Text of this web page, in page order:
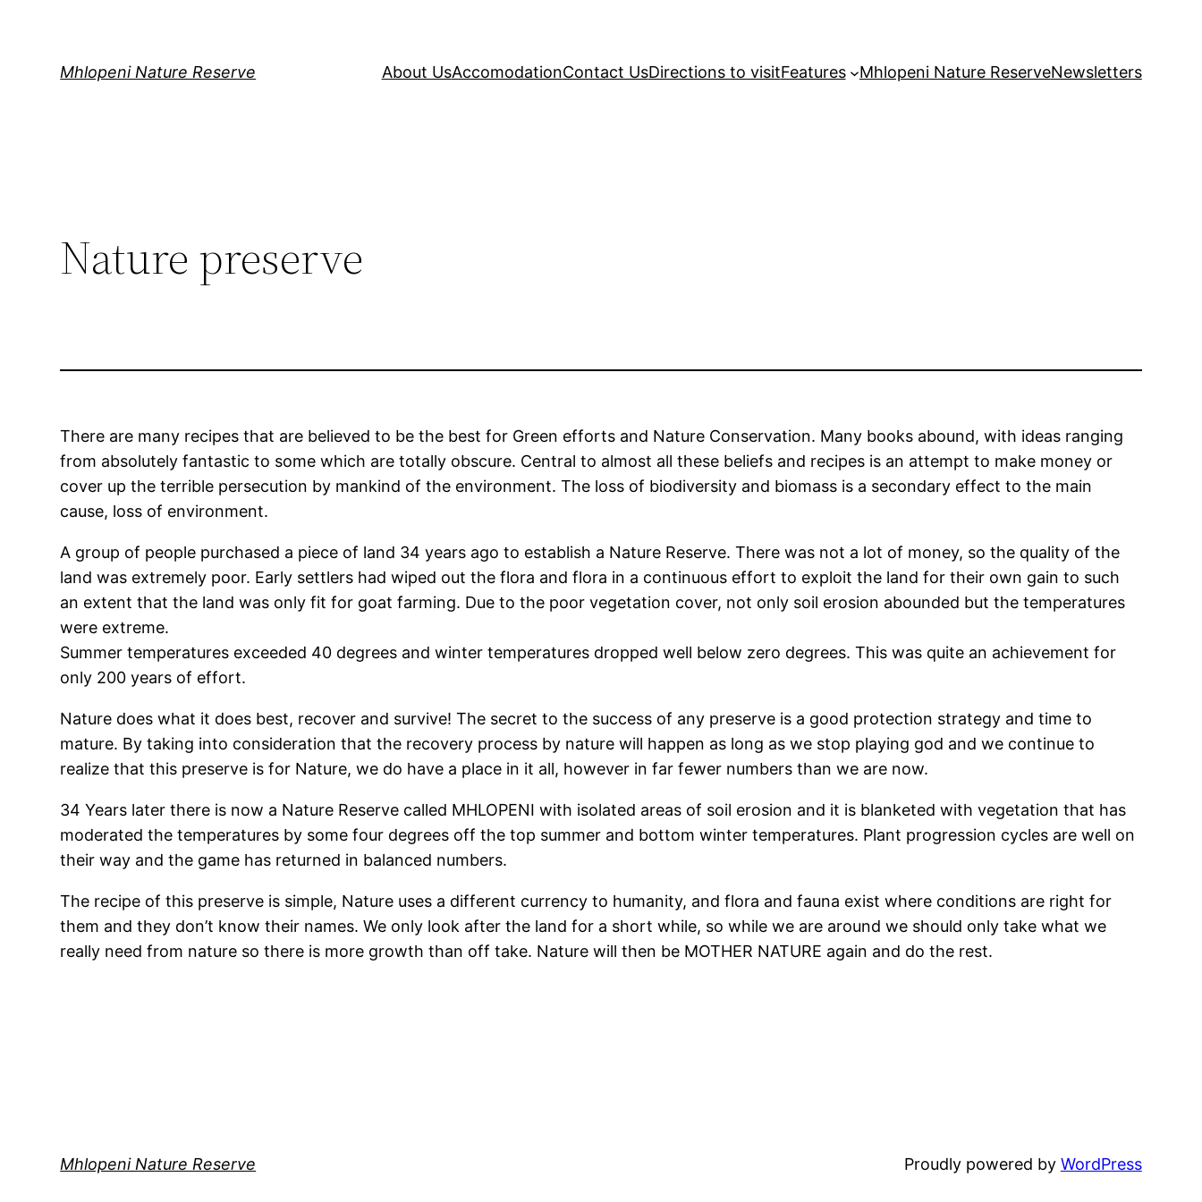
Mhlopeni Nature Reserve About UsAccomodationContact UsDirections to visitFeatures Mhlopeni Nature ReserveNewsletters
Nature preserve
There are many recipes that are believed to be the best for Green efforts and Nature Conservation. Many books abound, with ideas ranging
from absolutely fantastic to some which are totally obscure. Central to almost all these beliefs and recipes is an attempt to make money or
cover up the terrible persecution by mankind of the environment. The loss of biodiversity and biomass is a secondary effect to the main
cause, loss of environment.
A group of people purchased a piece of land 34 years ago to establish a Nature Reserve. There was not a lot of money, so the quality of the
land was extremely poor. Early settlers had wiped out the flora and flora in a continuous effort to exploit the land for their own gain to such
an extent that the land was only fit for goat farming. Due to the poor vegetation cover, not only soil erosion abounded but the temperatures
were extreme.
Summer temperatures exceeded 40 degrees and winter temperatures dropped well below zero degrees. This was quite an achievement for
only 200 years of effort.
Nature does what it does best, recover and survive! The secret to the success of any preserve is a good protection strategy and time to
mature. By taking into consideration that the recovery process by nature will happen as long as we stop playing god and we continue to
realize that this preserve is for Nature, we do have a place in it all, however in far fewer numbers than we are now.
34 Years later there is now a Nature Reserve called MHLOPENI with isolated areas of soil erosion and it is blanketed with vegetation that has
moderated the temperatures by some four degrees off the top summer and bottom winter temperatures. Plant progression cycles are well on
their way and the game has returned in balanced numbers.
The recipe of this preserve is simple, Nature uses a different currency to humanity, and flora and fauna exist where conditions are right for
them and they don’t know their names. We only look after the land for a short while, so while we are around we should only take what we
really need from nature so there is more growth than off take. Nature will then be MOTHER NATURE again and do the rest.
Mhlopeni Nature Reserve Proudly powered by WordPress